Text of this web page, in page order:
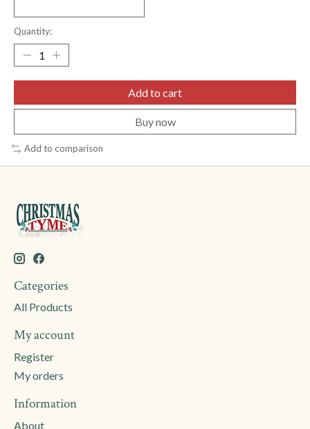
Quantity:
Add to cart
Buy now
Add to comparison
Categories
All Products
My account
Register
My orders
Information
About